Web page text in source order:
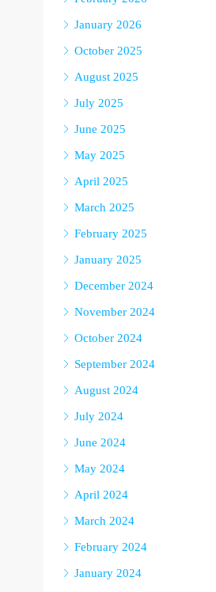
January 2026
October 2025
August 2025
July 2025
June 2025
May 2025
April 2025
March 2025
February 2025
January 2025
December 2024
November 2024
October 2024
September 2024
August 2024
July 2024
June 2024
May 2024
April 2024
March 2024
February 2024
January 2024